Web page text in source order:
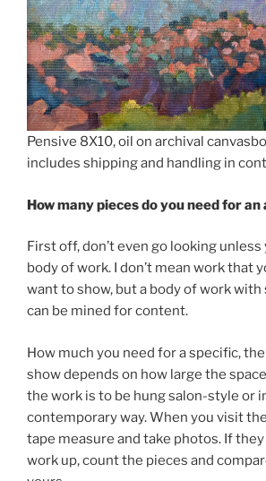
Pensive 8X10, oil on archival
includes shipping and handling in
How many pieces do you need for an
First off, don’t even go looking unless
body of work. I don’t mean work that
want to show, but a body of work
can be mined for content.
How much you need for a specific,
show depends on how large the
the work is to be hung salon-style or
contemporary way. When you visit
tape measure and take photos. If
work up, count the pieces and